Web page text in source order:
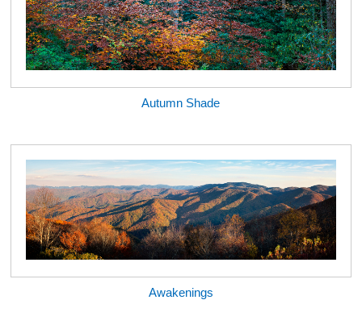
Autumn Shade
Awakenings